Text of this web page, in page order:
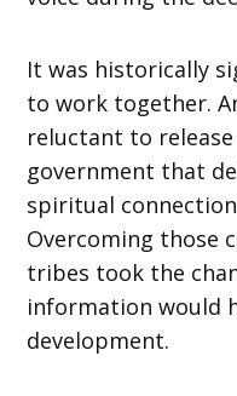
It was historically
to work together.
reluctant to
government that
spiritual
Overcoming those
tribes took the
information would
development.